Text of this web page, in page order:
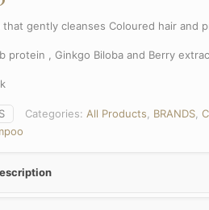
that gently cleanses Coloured hair and
protein , Ginkgo Biloba and Berry
Categories: All Products BRANDS